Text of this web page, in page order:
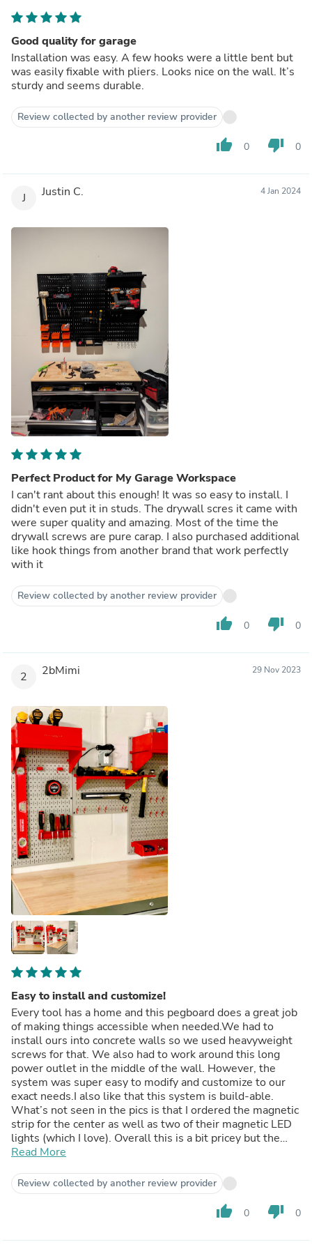
Good quality for garage
Installation was easy. A few hooks were a little bent but
was easily fixable with pliers. Looks nice on the wall. It’s
sturdy and seems durable.
Review collected by another review provider
thumb_up 0 thumb_down 0
J Justin C. 4 Jan 2024
Perfect Product for My Garage Workspace
I can't rant about this enough! It was so easy to install. I
didn't even put it in studs. The drywall scres it came with
were super quality and amazing. Most of the time the
drywall screws are pure carap. I also purchased additional
like hook things from another brand that work perfectly
with it
Review collected by another review provider
thumb_up 0 thumb_down 0
2 2bMimi 29 Nov 2023
Easy to install and customize!
Every tool has a home and this pegboard does a great job
of making things accessible when needed.We had to
install ours into concrete walls so we used heavyweight
screws for that. We also had to work around this long
power outlet in the middle of the wall. However, the
system was super easy to modify and customize to our
exact needs.I also like that this system is build-able.
What’s not seen in the pics is that I ordered the magnetic
strip for the center as well as two of their magnetic LED
lights (which I love). Overall this is a bit pricey but the
quality, ease of installation and customization makes it
the colors complemented his Alma mater - #godawgs
Read More
Review collected by another review provider
thumb_up 0 thumb_down 0